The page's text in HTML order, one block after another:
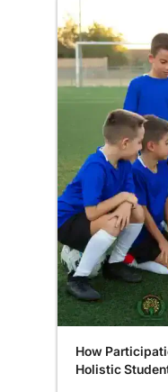
How
Holistic